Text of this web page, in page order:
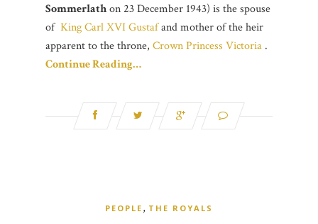
Sommerlathon 23 December 1943) is the spouse
of King Carl XVI Gustafand mother of the heir
apparent to the throne, Crown Princess Victoria .
Continue Reading…
PEOPLE , THE ROYALS